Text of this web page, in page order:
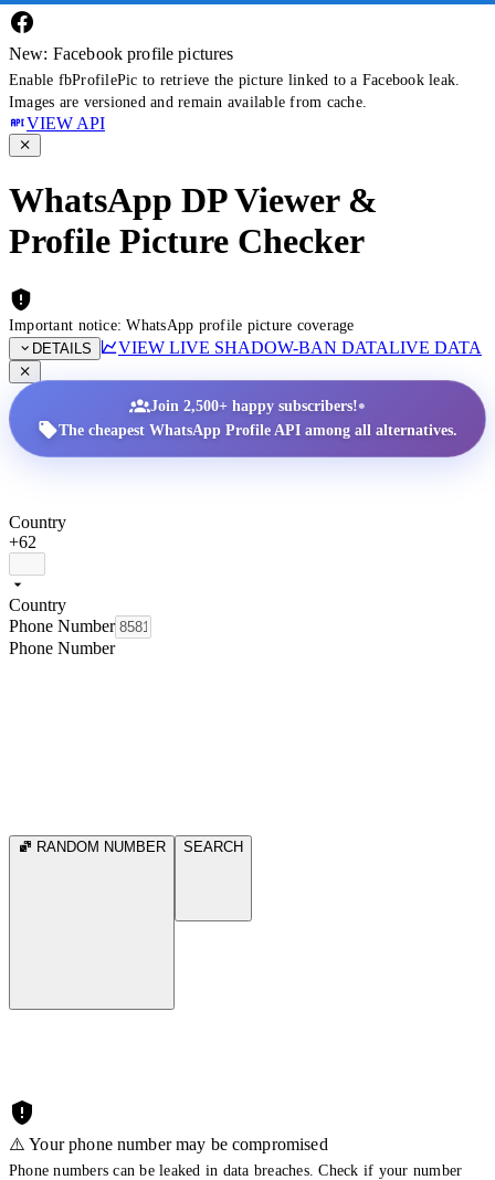
New: Facebook profile pictures
Enable fbProfilePic to retrieve the picture linked to a Facebook leak.
Images are versioned and remain available from cache.
VIEW API
WhatsApp DP Viewer &
Profile Picture Checker
Important notice: WhatsApp profile picture coverage
DETAILS
VIEW LIVE SHADOW-BAN DATALIVE DATA
Join 2,500+ happy subscribers!•
The cheapest WhatsApp Profile API among all alternatives.
Country
+62
Country
Phone Number
Phone Number
RANDOM NUMBER SEARCH
⚠️ Your phone number may be compromised
Phone numbers can be leaked in data breaches. Check if your number